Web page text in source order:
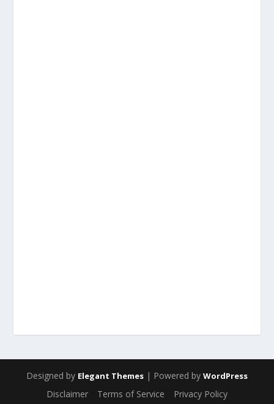
Designed by Elegant Themes | Powered by WordPress
Disclaimer Terms of Service Privacy Policy